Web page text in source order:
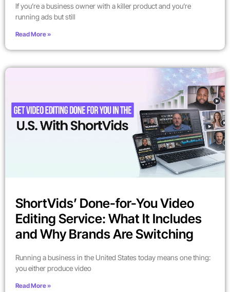
If you’re a business owner with a killer product and you’re
running ads but still
Read More »
ShortVids’ Done-for-You Video
Editing Service: What It Includes
and Why Brands Are Switching
Running a business in the United States today means one thing:
you either produce video
Read More »